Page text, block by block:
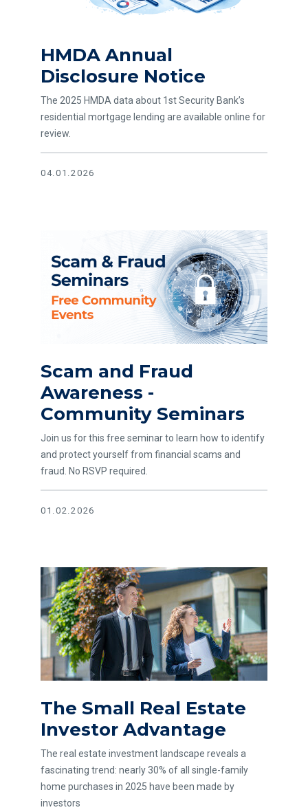
HMDA Annual
Disclosure Notice
The 2025 HMDA data about 1st Security Bank’s
residential mortgage lending are available online for
review.
04.01.2026
Scam and Fraud
Awareness -
Community Seminars
Join us for this free seminar to learn how to identify
and protect yourself from financial scams and
fraud. No RSVP required.
Read article Scam and Fraud Awareness - Community
01.02.2026
The Small Real Estate
Investor Advantage
The real estate investment landscape reveals a
fascinating trend: nearly 30% of all single-family
home purchases in 2025 have been made by
investors
Read article The Small Real Estate Investor Advantage